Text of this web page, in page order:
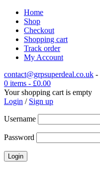
Home
Shop
Checkout
Shopping cart
Track order
My Account
contact@grpsuperdeal.co.uk -
0 items - £0.00
Your shopping cart is empty
Login / Sign up
Username
Password